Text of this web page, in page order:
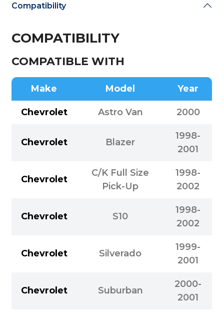
Compatibility
COMPATIBILITY
COMPATIBLE WITH
Make Model Year
Chevrolet Astro Van 2000
Chevrolet Blazer
1998-
2001
Chevrolet
C/K Full Size
Pick-Up
1998-
2002
Chevrolet S10
1998-
2002
Chevrolet Silverado
1999-
2001
Chevrolet Suburban
2000-
2001